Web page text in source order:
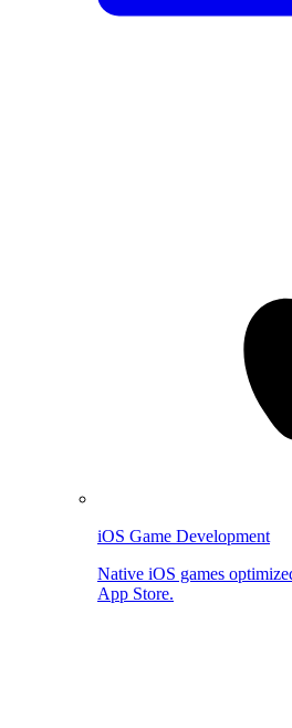
iOS Game Development
Native iOS games
App Store.